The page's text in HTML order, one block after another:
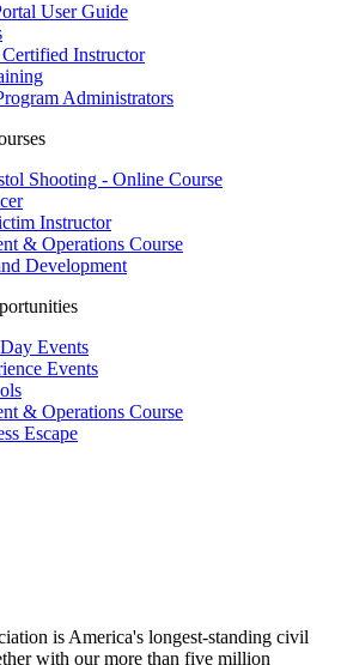
User Guide
Instructor
Administrators
Shooting - Online Course
Instructor
& Operations Course
Development
Events
Events
& Operations Course
Escape
is America's longest-standing civil
with our more than five million